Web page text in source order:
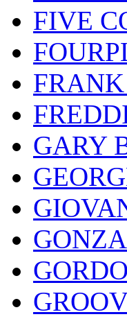
FIVE
GARY